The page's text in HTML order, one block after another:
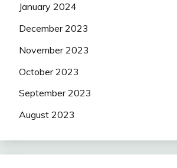
January 2024
December 2023
November 2023
October 2023
September 2023
August 2023